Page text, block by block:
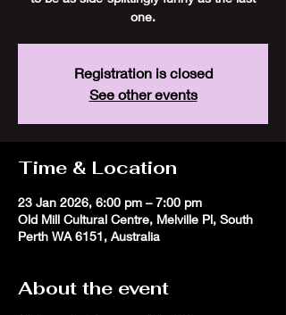
one.
Registration is closed
See other events
Time & Location
23 Jan 2026, 6:00 pm – 7:00 pm
Old Mill Cultural Centre, Melville Pl, South
Perth WA 6151, Australia
About the event